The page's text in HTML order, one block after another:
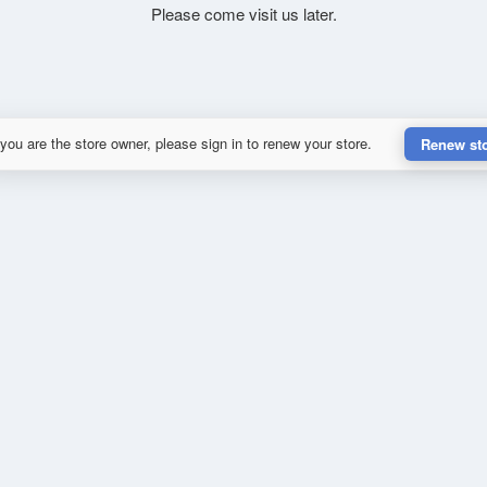
Please come visit us later.
are the store owner, please sign in to renew your store. Renew